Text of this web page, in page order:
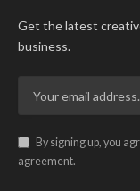
Get the latest
business.
By signing up, you
agreement.